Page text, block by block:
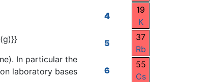
4
19
K
5
37
Rb
6
55
Cs
In particular the
laboratory bases